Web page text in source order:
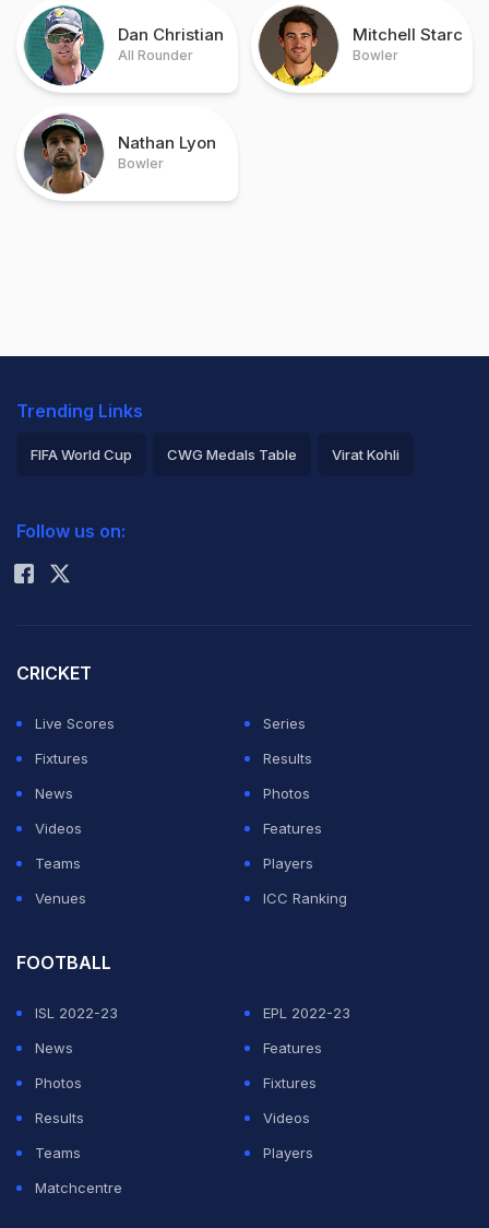
Dan Christian
All Rounder
Mitchell Starc
Bowler
Nathan Lyon
Bowler
Trending Links
FIFA World Cup CWG Medals Table Virat Kohli
Rohit Sharma
Follow us on:
CRICKET
Live Scores
Series
Fixtures
Results
News
Photos
Videos
Features
Teams
Players
Venues
ICC Ranking
FOOTBALL
ISL 2022-23
EPL 2022-23
News
Features
Photos
Fixtures
Results
Videos
Teams
Players
Matchcentre